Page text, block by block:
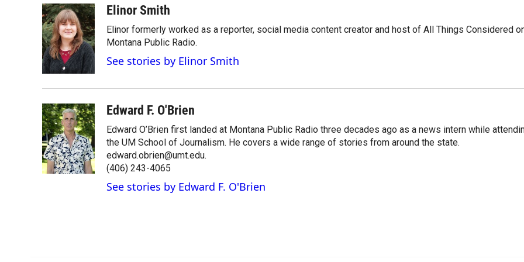
Elinor Smith
Elinor formerly worked as a reporter, social media content creator and host of All Things Considered
Montana Public Radio.
See stories by Elinor Smith
Edward F. O'Brien
Edward O’Brien first landed at Montana Public Radio three decades ago as a news intern while
the UM School of Journalism. He covers a wide range of stories from around the state.
edward.obrien@umt.edu.
(406) 243-4065
See stories by Edward F. O'Brien